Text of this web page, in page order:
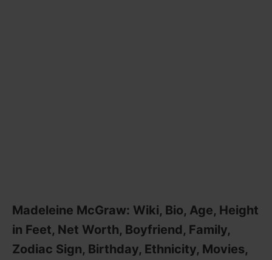
Madeleine McGraw: Wiki, Bio, Age, Height
in Feet, Net Worth, Boyfriend, Family,
Zodiac Sign, Birthday, Ethnicity, Movies,